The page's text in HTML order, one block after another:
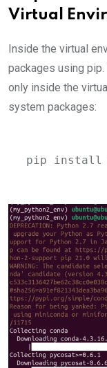
Virtual
Inside the virtual
packages using
only inside the
system packages:
pip install